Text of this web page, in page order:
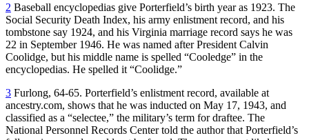
2 Baseball encyclopedias give Porterfield’s birth year as 1923. The
Social Security Death Index, his army enlistment record, and his
tombstone say 1924, and his Virginia marriage record says he was
22 in September 1946. He was named after President Calvin
Coolidge, but his middle name is spelled “Cooledge” in the
encyclopedias. He spelled it “Coolidge.”
3 Furlong, 64-65. Porterfield’s enlistment record, available at
ancestry.com, shows that he was inducted on May 17, 1943, and
classified as a “selectee,” the military’s term for draftee. The
National Personnel Records Center told the author that Porterfield’s